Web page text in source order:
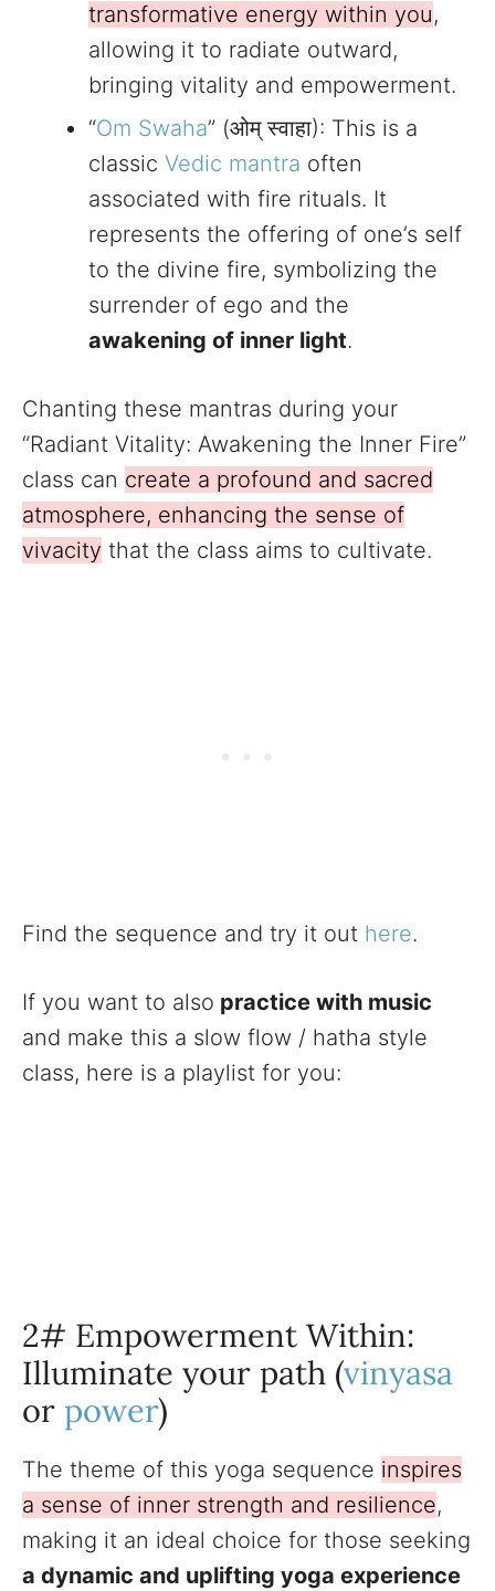
transformative energy within you,
allowing it to radiate outward,
bringing vitality and empowerment.
“Om Swaha” (ओम् स्वाहा): This is a
classic Vedic mantra often
associated with fire rituals. It
represents the offering of one’s self
to the divine fire, symbolizing the
surrender of ego and the
awakening of inner light.
Chanting these mantras during your
“Radiant Vitality: Awakening the Inner Fire”
class can create a profound and sacred
atmosphere, enhancing the sense of
vivacity that the class aims to cultivate.
Find the sequence and try it out here.
If you want to also practice with music
and make this a slow flow / hatha style
class, here is a playlist for you:
2# Empowerment Within:
Illuminate your path (vinyasa
or power)
The theme of this yoga sequence inspires
a sense of inner strength and resilience,
making it an ideal choice for those seeking
a dynamic and uplifting yoga experience